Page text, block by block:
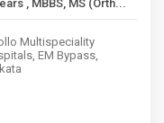
12+ Years , MBBS, MS (Orth...
Multispeciality
EM Bypass,